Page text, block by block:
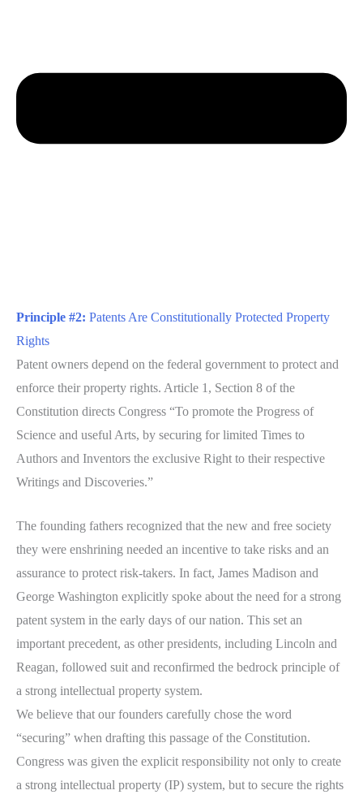
Principle #2: Patents Are Constitutionally Protected Property
Rights
Patent owners depend on the federal government to protect and
enforce their property rights. Article 1, Section 8 of the
Constitution directs Congress “To promote the Progress of
Science and useful Arts, by securing for limited Times to
Authors and Inventors the exclusive Right to their respective
Writings and Discoveries.”
The founding fathers recognized that the new and free society
they were enshrining needed an incentive to take risks and an
assurance to protect risk-takers. In fact, James Madison and
George Washington explicitly spoke about the need for a strong
patent system in the early days of our nation. This set an
important precedent, as other presidents, including Lincoln and
Reagan, followed suit and reconfirmed the bedrock principle of
a strong intellectual property system.
We believe that our founders carefully chose the word
“securing” when drafting this passage of the Constitution.
Congress was given the explicit responsibility not only to create
a strong intellectual property (IP) system, but to secure the rights